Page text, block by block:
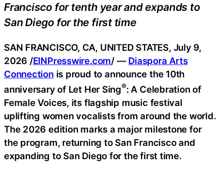
Francisco for tenth year and expands to
San Diego for the first time
SAN FRANCISCO, CA, UNITED STATES, July 9,
2026 /EINPresswire.com/ — Diaspora Arts
Connection is proud to announce the 10th
anniversary of Let Her Sing®: A Celebration of
Female Voices, its flagship music festival
uplifting women vocalists from around the world.
The 2026 edition marks a major milestone for
the program, returning to San Francisco and
expanding to San Diego for the first time.